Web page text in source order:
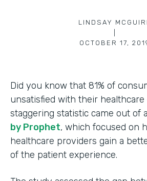
LINDSAY
OCTOBER 17,
Did you know that 81% of
unsatisfied with their healthcare
staggering statistic came out of a
by Prophet, which focused on
healthcare providers gain a
of the patient experience.